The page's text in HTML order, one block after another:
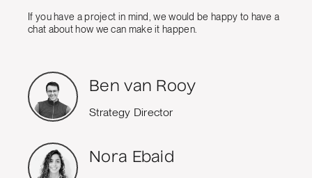
If you have a project in mind, we would be happy to have a
chat about how we can make it happen.
Ben van Rooy
Strategy Director
Nora Ebaid